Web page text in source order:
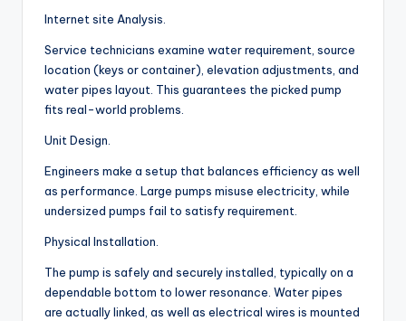
Internet site Analysis.
Service technicians examine water requirement, source
location (keys or container), elevation adjustments, and
water pipes layout. This guarantees the picked pump
fits real-world problems.
Unit Design.
Engineers make a setup that balances efficiency as well
as performance. Large pumps misuse electricity, while
undersized pumps fail to satisfy requirement.
Physical Installation.
The pump is safely and securely installed, typically on a
dependable bottom to lower resonance. Water pipes
are actually linked, as well as electrical wires is mounted